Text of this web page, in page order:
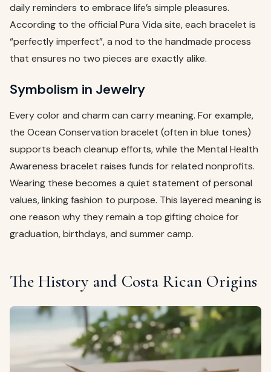
daily reminders to embrace life’s simple pleasures.
According to the official Pura Vida site, each bracelet is
“perfectly imperfect”, a nod to the handmade process
that ensures no two pieces are exactly alike.
Symbolism in Jewelry
Every color and charm can carry meaning. For example,
the Ocean Conservation bracelet (often in blue tones)
supports beach cleanup efforts, while the Mental Health
Awareness bracelet raises funds for related nonprofits.
Wearing these becomes a quiet statement of personal
values, linking fashion to purpose. This layered meaning is
one reason why they remain a top gifting choice for
graduation, birthdays, and summer camp.
The History and Costa Rican Origins